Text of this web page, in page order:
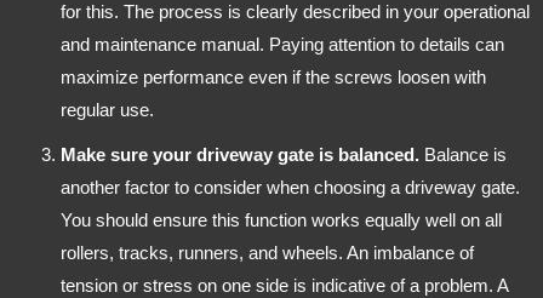
for this. The process is clearly described in your operational
and maintenance manual. Paying attention to details can
maximize performance even if the screws loosen with
regular use.
Make sure your driveway gate is balanced. Balance is
another factor to consider when choosing a driveway gate.
You should ensure this function works equally well on all
rollers, tracks, runners, and wheels. An imbalance of
tension or stress on one side is indicative of a problem. A